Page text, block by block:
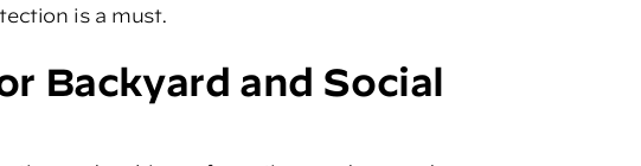
is a must.
Backyard and Social